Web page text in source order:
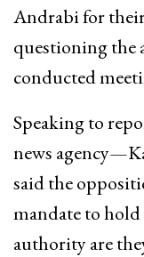
Andrabi for
questioning the
conducted
Speaking to
news
said the
mandate to
authority are